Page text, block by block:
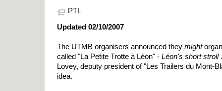
PTL
Updated 02/10/2007
The UTMB organisers announced they might
called "La Petite Trotte à Léon" - Léon's short stroll
Lovey, deputy president of "Les Trailers du Mont-
idea.